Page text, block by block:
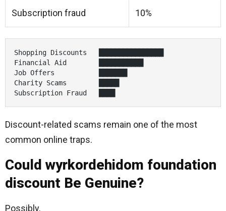
Subscription fraud 10%
Shopping Discounts   ████████████████
Financial Aid        ███████████
Job Offers           ███████
Charity Scams        █████
Subscription Fraud   ████
Discount-related scams remain one of the most
common online traps.
Could wyrkordehidom foundation
discount Be Genuine?
Possibly.